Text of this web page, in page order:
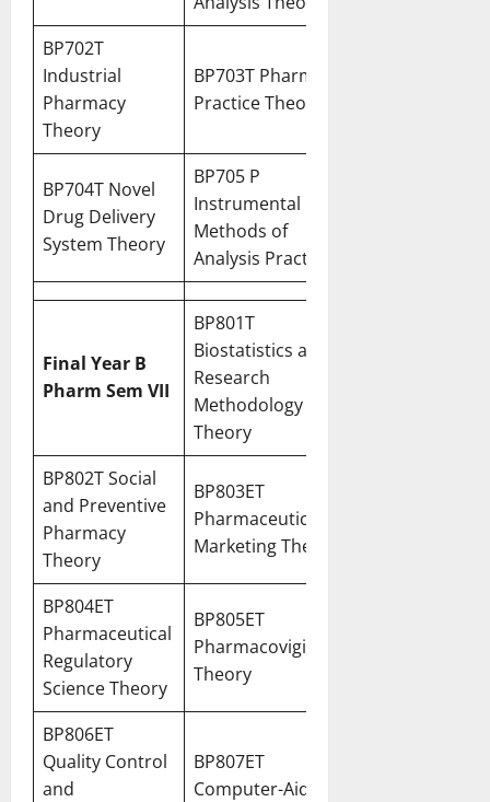
BP702T
Industrial
Pharmacy
Theory
BP703T Pharmacy
Practice Theory
BP704T Novel
Drug Delivery
System Theory
BP705 P
Instrumental
Methods of
Analysis Practical
Final Year B
Pharm Sem VII
BP801T
Biostatistics and
Research
Methodology
Theory
BP802T Social
and Preventive
Pharmacy
Theory
BP803ET
Pharmaceutical
Marketing Theory
BP804ET
Pharmaceutical
Regulatory
Science Theory
BP805ET
Pharmacovigilance
Theory
BP806ET
Quality Control
and
BP807ET
Computer-Aided